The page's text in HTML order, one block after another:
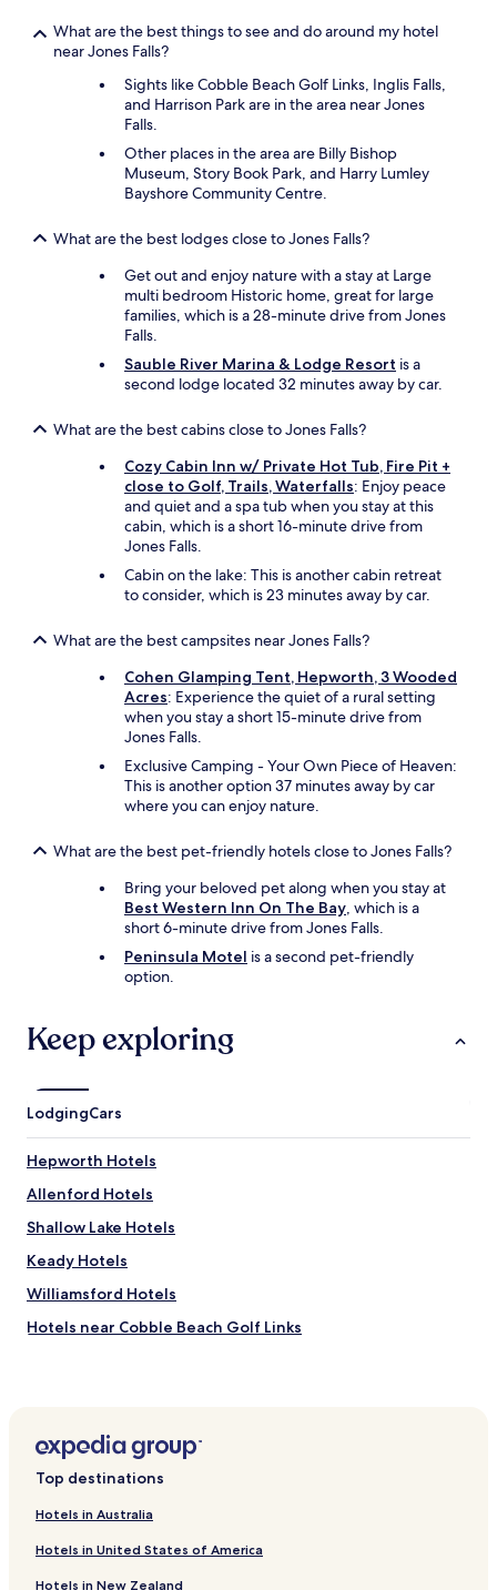
What are the best things to see and do around my hotel
near Jones Falls?
Sights like Cobble Beach Golf Links, Inglis Falls,
and Harrison Park are in the area near Jones
Falls.
Other places in the area are Billy Bishop
Museum, Story Book Park, and Harry Lumley
Bayshore Community Centre.
What are the best lodges close to Jones Falls?
Get out and enjoy nature with a stay at Large
multi bedroom Historic home, great for large
families, which is a 28-minute drive from Jones
Falls.
Sauble River Marina & Lodge Resort is a
second lodge located 32 minutes away by car.
What are the best cabins close to Jones Falls?
Cozy Cabin Inn w/ Private Hot Tub, Fire Pit +
close to Golf, Trails, Waterfalls: Enjoy peace
and quiet and a spa tub when you stay at this
cabin, which is a short 16-minute drive from
Jones Falls.
Cabin on the lake: This is another cabin retreat
to consider, which is 23 minutes away by car.
What are the best campsites near Jones Falls?
Cohen Glamping Tent, Hepworth, 3 Wooded
Acres: Experience the quiet of a rural setting
when you stay a short 15-minute drive from
Jones Falls.
Exclusive Camping - Your Own Piece of Heaven:
This is another option 37 minutes away by car
where you can enjoy nature.
What are the best pet-friendly hotels close to Jones Falls?
Bring your beloved pet along when you stay at
Best Western Inn On The Bay, which is a
short 6-minute drive from Jones Falls.
Peninsula Motel is a second pet-friendly
option.
Keep exploring
LodgingCars
Hepworth Hotels
Allenford Hotels
Shallow Lake Hotels
Keady Hotels
Williamsford Hotels
Hotels near Cobble Beach Golf Links
Hotels with Parking near Dyer's Bay Beach
Pet Friendly Hotels near Dyer's Bay Beach
Hotels near Tom Thomson Art Gallery
Hotels near Gallery de Boer
Top destinations
Hotels in Australia
Hotels in United States of America
Hotels in New Zealand